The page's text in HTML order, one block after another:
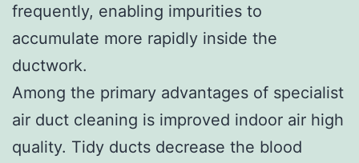
frequently, enabling impurities to
accumulate more rapidly inside the
ductwork.
Among the primary advantages of specialist
air duct cleaning is improved indoor air high
quality. Tidy ducts decrease the blood